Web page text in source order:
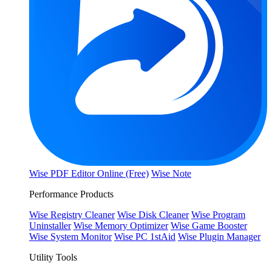
Wise PDF Editor Online (Free) Wise Note
Performance Products
Wise Registry Cleaner Wise Disk Cleaner Wise Program
Uninstaller Wise Memory Optimizer Wise Game Booster
Wise System Monitor Wise PC 1stAid Wise Plugin Manager
Utility Tools